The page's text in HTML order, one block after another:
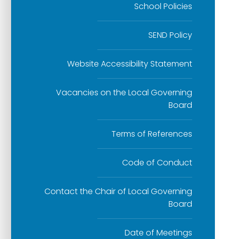
School Policies
SEND Policy
Website Accessibility Statement
Vacancies on the Local Governing
Board
Terms of References
Code of Conduct
Contact the Chair of Local Governing
Board
Date of Meetings